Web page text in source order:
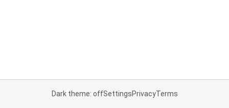
Dark theme: offSettingsPrivacyTerms